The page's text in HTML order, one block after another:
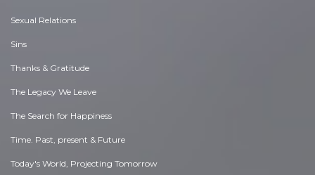
Sexual Relations
Sins
Thanks & Gratitude
The Legacy We Leave
The Search for Happiness
Time. Past, present & Future
Today's World, Projecting Tomorrow